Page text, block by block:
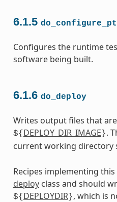
6.1.5
Configures the runtime
software being built.
6.1.6 do_deploy
Writes output files that
${ DEPLOY_DIR_IMAGE }.
current working directory
Recipes implementing
deployclass and should
${ DEPLOYDIR}, which is